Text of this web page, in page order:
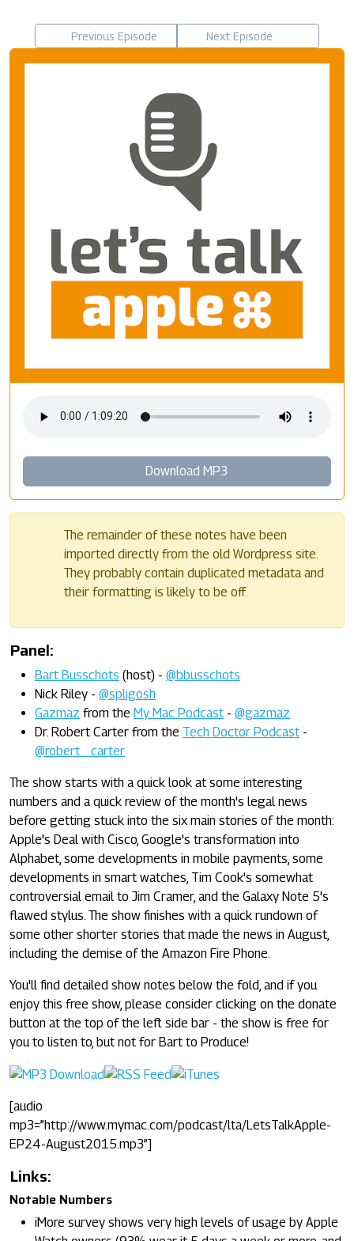
Previous Episode Next Episode
Download MP3
The remainder of these notes have been
imported directly from the old Wordpress site.
They probably contain duplicated metadata and
their formatting is likely to be off.
Panel:
Bart Busschots (host) - @bbusschots
Nick Riley - @spligosh
Gazmaz from the My Mac Podcast - @gazmaz
Dr. Robert Carter from the Tech Doctor Podcast -
@robert_carter
The show starts with a quick look at some interesting
numbers and a quick review of the month's legal news
before getting stuck into the six main stories of the month:
Apple's Deal with Cisco, Google's transformation into
Alphabet, some developments in mobile payments, some
developments in smart watches, Tim Cook's somewhat
controversial email to Jim Cramer, and the Galaxy Note 5's
flawed stylus. The show finishes with a quick rundown of
some other shorter stories that made the news in August,
including the demise of the Amazon Fire Phone.
You'll find detailed show notes below the fold, and if you
enjoy this free show, please consider clicking on the donate
button at the top of the left side bar - the show is free for
you to listen to, but not for Bart to Produce!
[audio
mp3=”http://www.mymac.com/podcast/lta/LetsTalkApple-
EP24-August2015.mp3”]
Links:
Notable Numbers
iMore survey shows very high levels of usage by Apple